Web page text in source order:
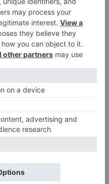
reds, it’s time for
to step forward. I’m
called Deboutbertin
reds are crunchy and
but
of that region –
Pineau d’Anuis and
ofDrop, an